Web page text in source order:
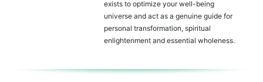
exists to optimize your well-being
universe and act as a genuine guide for
personal transformation, spiritual
enlightenment and essential wholeness.